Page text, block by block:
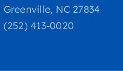
Greenville, NC 27834
(252) 413-0020